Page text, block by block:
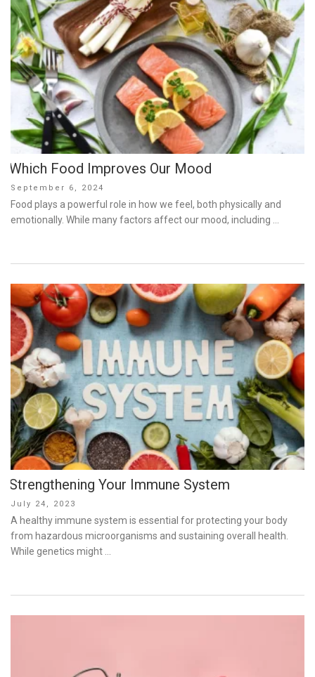
Which Food Improves Our Mood
Posted
on
September 6, 2024
Food plays a powerful role in how we feel, both physically and
emotionally. While many factors affect our mood, including …
Strengthening Your Immune System
Posted
on
July 24, 2023
A healthy immune system is essential for protecting your body
from hazardous microorganisms and sustaining overall health.
While genetics might …